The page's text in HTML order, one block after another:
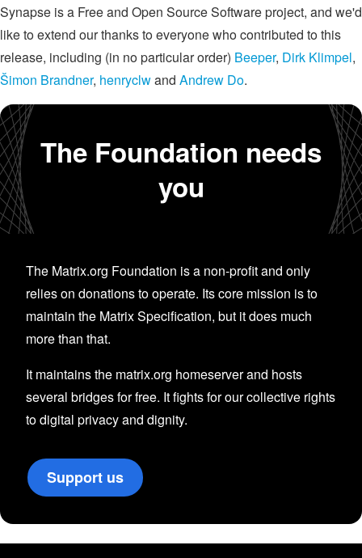
Synapse is a Free and Open Source Software project, and we'd
like to extend our thanks to everyone who contributed to this
release, including (in no particular order) Beeper, Dirk Klimpel,
Šimon Brandner, henryclwand Andrew Do.
The Foundation needs
you
The Matrix.org Foundation is a non-profit and only
relies on donations to operate. Its core mission is to
maintain the Matrix Specification, but it does much
more than that.
It maintains the matrix.org homeserver and hosts
several bridges for free. It fights for our collective rights
to digital privacy and dignity.
Support us